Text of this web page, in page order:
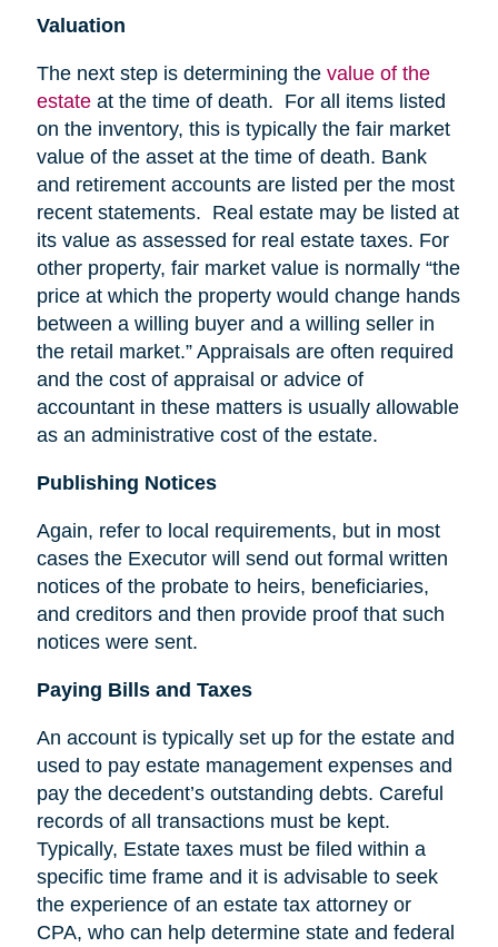
Valuation
The next step is determining the value of the
estateat the time of death. For all items listed
on the inventory, this is typically the fair market
value of the asset at the time of death. Bank
and retirement accounts are listed per the most
recent statements. Real estate may be listed at
its value as assessed for real estate taxes. For
other property, fair market value is normally “the
price at which the property would change hands
between a willing buyer and a willing seller in
the retail market.” Appraisals are often required
and the cost of appraisal or advice of
accountant in these matters is usually allowable
as an administrative cost of the estate.
Publishing Notices
Again, refer to local requirements, but in most
cases the Executor will send out formal written
notices of the probate to heirs, beneficiaries,
and creditors and then provide proof that such
notices were sent.
Paying Bills and Taxes
An account is typically set up for the estate and
used to pay estate management expenses and
pay the decedent’s outstanding debts. Careful
records of all transactions must be kept.
Typically, Estate taxes must be filed within a
specific time frame and it is advisable to seek
the experience of an estate tax attorney or
CPA, who can help determine state and federal